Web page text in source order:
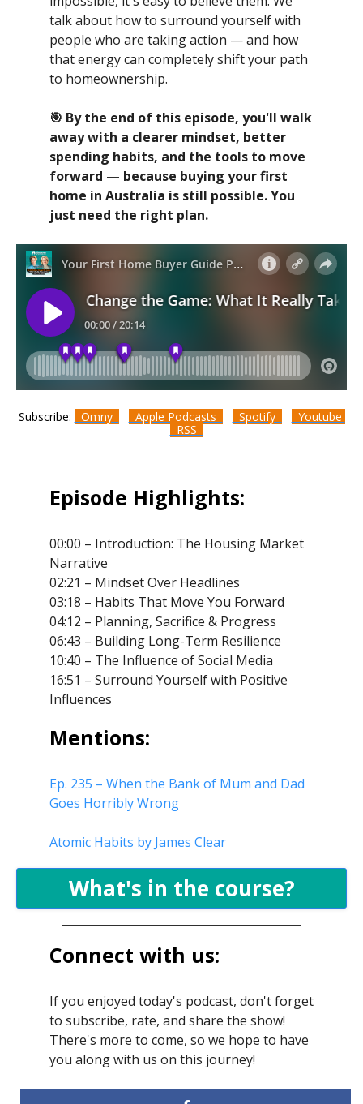
talk about how to surround yourself with
people who are taking action — and how
that energy can completely shift your path
to homeownership.
🎯 By the end of this episode, you'll walk
away with a clearer mindset, better
spending habits, and the tools to move
forward — because buying your first
home in Australia is still possible. You
just need the right plan.
Subscribe: Omny Apple Podcasts Spotify
Youtube
RSS
Episode Highlights:
00:00 – Introduction: The Housing Market
Narrative
02:21 – Mindset Over Headlines
03:18 – Habits That Move You Forward
04:12 – Planning, Sacrifice & Progress
06:43 – Building Long-Term Resilience
10:40 – The Influence of Social Media
16:51 – Surround Yourself with Positive
Influences
Mentions:
Ep. 235 – When the Bank of Mum and Dad
Goes Horribly Wrong
Atomic Habits by James Clear
What's in the course?
Connect with us:
If you enjoyed today's podcast, don't forget
to subscribe, rate, and share the show!
There's more to come, so we hope to have
you along with us on this journey!